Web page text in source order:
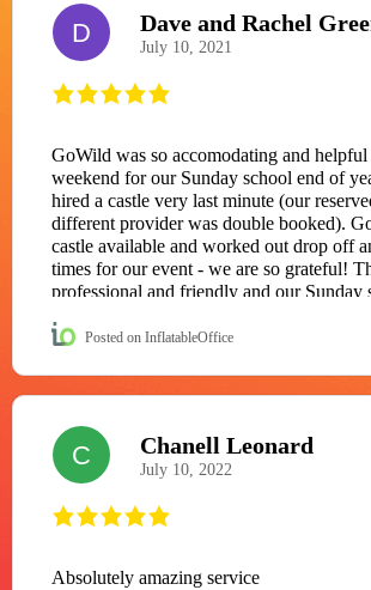
D Dave and Rachel
July 10, 2021
GoWild was so accomodating and helpful
weekend for our Sunday school end of
hired a castle very last minute (our
different provider was double booked).
castle available and worked out drop off
times for our event - we are so grateful!
professional and friendly and our Sunday
company!Posted on InflatableOffice
C Chanell Leonard
July 10, 2022
Absolutely amazing service